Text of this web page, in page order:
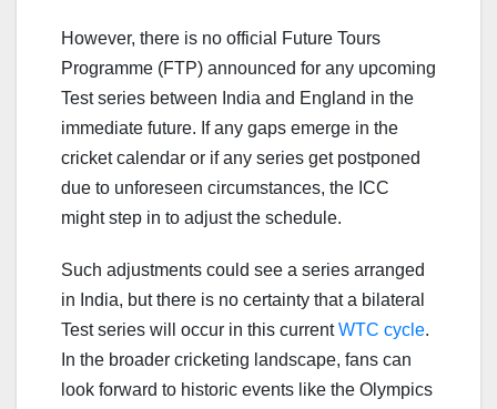
However, there is no official Future Tours
Programme (FTP) announced for any upcoming
Test series between India and England in the
immediate future. If any gaps emerge in the
cricket calendar or if any series get postponed
due to unforeseen circumstances, the ICC
might step in to adjust the schedule.
Such adjustments could see a series arranged
in India, but there is no certainty that a bilateral
Test series will occur in this currentWTC cycle.
In the broader cricketing landscape, fans can
look forward to historic events like the Olympics